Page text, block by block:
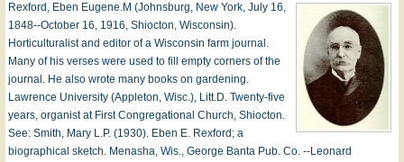
Rexford, Eben Eugene.M (Johnsburg, New York, July 16,
1848--October 16, 1916, Shiocton, Wisconsin).
Horticulturalist and editor of a Wisconsin farm journal.
Many of his verses were used to fill empty corners of the
journal. He also wrote many books on gardening.
Lawrence University (Appleton, Wisc.), Litt.D. Twenty-five
years, organist at First Congregational Church, Shiocton.
See: Smith, Mary L.P. (1930). Eben E. Rexford; a
biographical sketch. Menasha, Wis., George Banta Pub. Co. --Leonard